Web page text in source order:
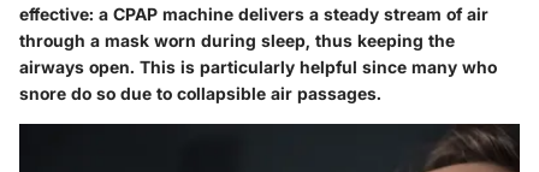
effective: a CPAP machine delivers a steady stream of air
through a mask worn during sleep, thus keeping the
airways open. This is particularly helpful since many who
snore do so due to collapsible air passages.